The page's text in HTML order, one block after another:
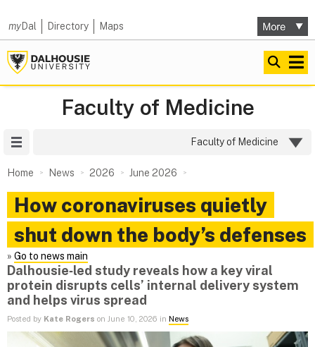
myDal Directory Maps
Faculty of Medicine
Faculty of Medicine
Home News 2026 June 2026
How coronaviruses quietly
shut down the body’s defenses
» Go to news main
Dalhousie‑led study reveals how a key viral
protein disrupts cells’ internal delivery system
and helps virus spread
Posted by Kate Rogers on June 10, 2026 in News